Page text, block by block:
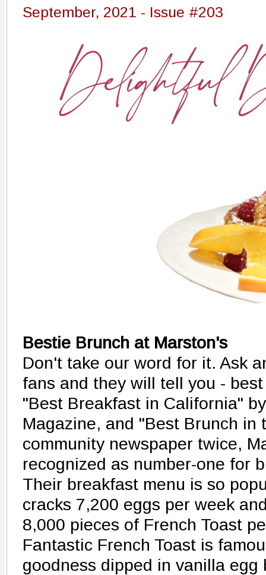
September, 2021 - Issue #203
Bestie Brunch at Marston's
Don't take our word for it. Ask
fans and they will tell you -
"Best Breakfast in California"
Magazine, and "Best Brunch in
community newspaper twice,
recognized as number-one for
Their breakfast menu is so
cracks 7,200 eggs per week
8,000 pieces of French Toast
Fantastic French Toast is
goodness dipped in vanilla